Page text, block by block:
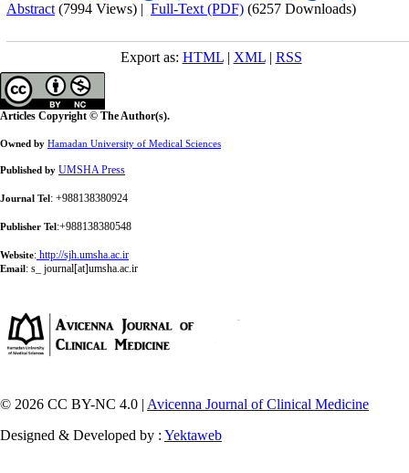
Abstract (7994 Views) | Full-Text (PDF) (6257 Downloads)
Export as: HTML| XML| RSS
Articles Copyright © The Author(s).
Owned by Hamadan University of Medical Sciences
Published by UMSHA Press
Journal Tel : +988138380924
Publisher Tel :+988138380548
Website: http://sjh.umsha.ac.ir
Email : s_ journal[at]umsha.ac.ir
© 2026 CC BY-NC 4.0 | Avicenna Journal of Clinical Medicine
Designed & Developed by : Yektaweb